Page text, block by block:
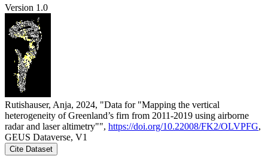
Version 1.0
Rutishauser, Anja, 2024, "Data for "Mapping the vertical
heterogeneity of Greenland’s firn from 2011-2019 using airborne
radar and laser altimetry"", https://doi.org/10.22008/FK2/OLVPFG,
GEUS Dataverse, V1
Cite Dataset